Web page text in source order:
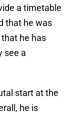
a timetable
that he was
that he has
see a
start at the
he is